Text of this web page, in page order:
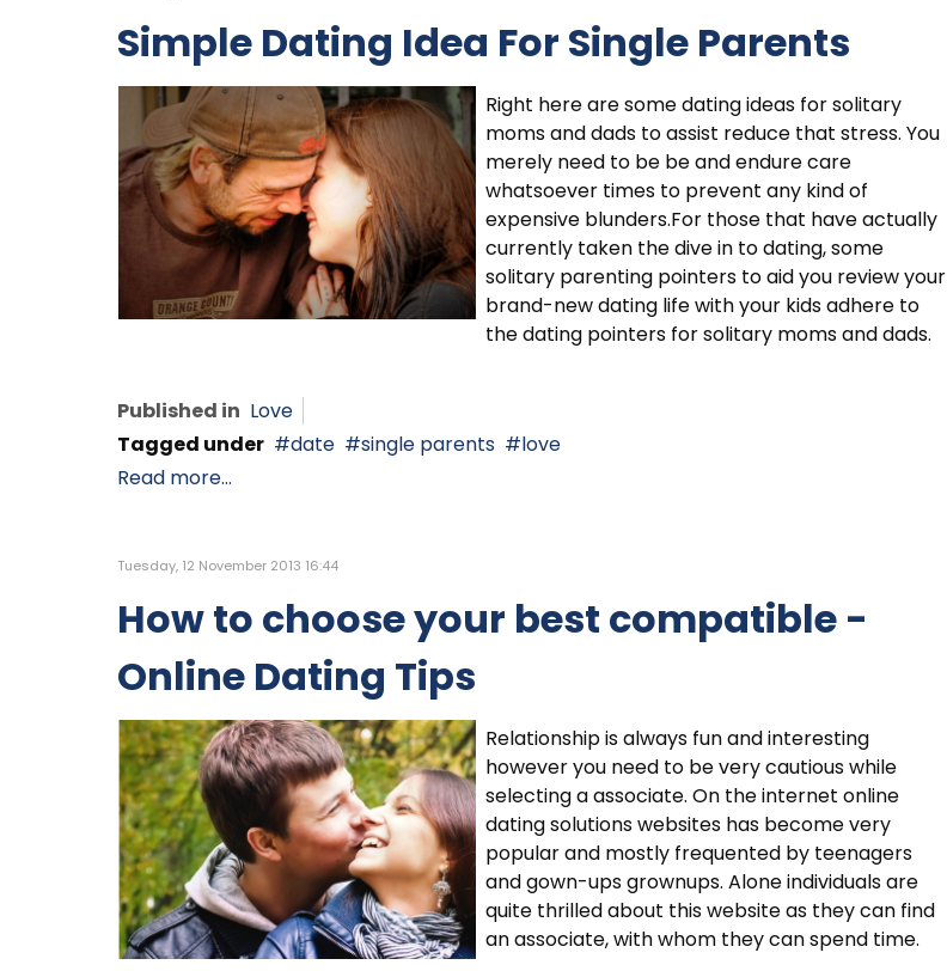
Simple Dating Idea For Single Parents
Right here are some dating ideas for solitary
moms and dads to assist reduce that stress. You
merely need to be be and endure care
whatsoever times to prevent any kind of
expensive blunders.For those that have actually
currently taken the dive in to dating, some
solitary parenting pointers to aid you review your
brand-new dating life with your kids adhere to
the dating pointers for solitary moms and dads.
Published in Love
Tagged under
date single parents
love
Read more...
Tuesday, 12 November 2013 16:44
How to choose your best compatible -
Online Dating Tips
Relationship is always fun and interesting
however you need to be very cautious while
selecting a associate. On the internet online
dating solutions websites has become very
popular and mostly frequented by teenagers
and gown-ups grownups. Alone individuals are
quite thrilled about this website as they can find
an associate, with whom they can spend time.